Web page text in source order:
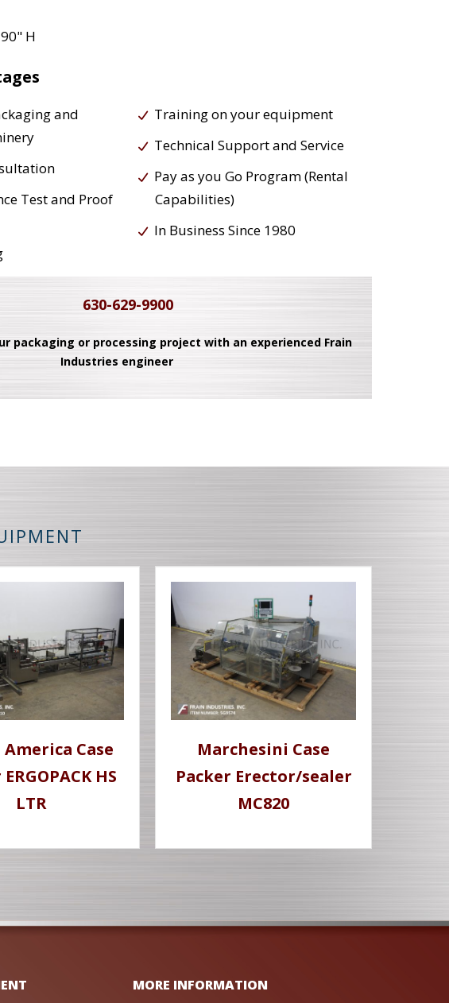
H
and
Test and Proof
Training on your equipment
Technical Support and Service
Pay as you Go Program (Rental
Capabilities)
In Business Since 1980
630-629-9900
packaging or processing project with an experienced Frain
Industries engineer
Case
HS
LTR
Marchesini Case
Packer Erector/sealer
MC820
MORE INFORMATION